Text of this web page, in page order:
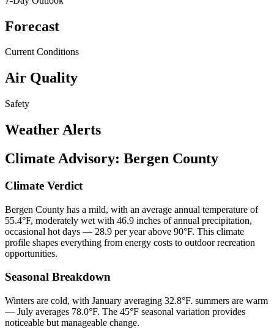
Forecast
Current Conditions
Air Quality
Safety
Weather Alerts
Climate Advisory: Bergen County
Climate Verdict
Bergen County has a mild, with an average annual temperature of
55.4°F, moderately wet with 46.9 inches of annual precipitation,
occasional hot days — 28.9 per year above 90°F. This climate
profile shapes everything from energy costs to outdoor recreation
opportunities.
Seasonal Breakdown
Winters are cold, with January averaging 32.8°F. summers are warm
— July averages 78.0°F. The 45°F seasonal variation provides
noticeable but manageable change.